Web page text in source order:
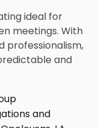
ideal for
meetings. With
professionalism,
and